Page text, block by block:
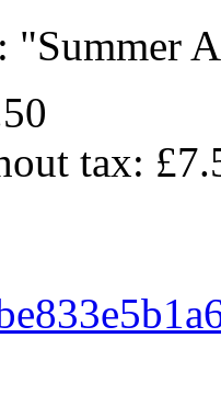
"Summer
tax: